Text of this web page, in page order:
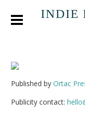
INDIE
Published byOrtac
Publicity contact: